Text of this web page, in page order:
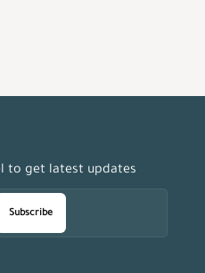
to get latest updates
Subscribe